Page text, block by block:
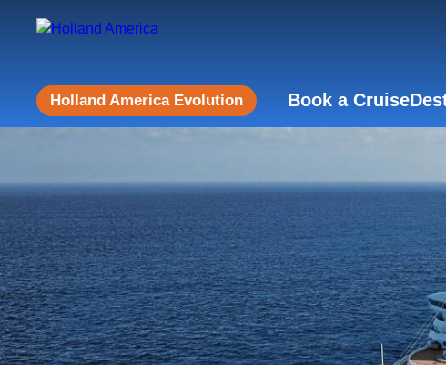
Holland America Evolution Book a Cruise